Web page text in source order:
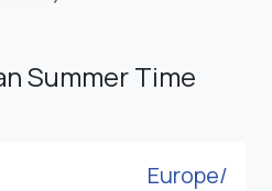
Summer Time
Europe/